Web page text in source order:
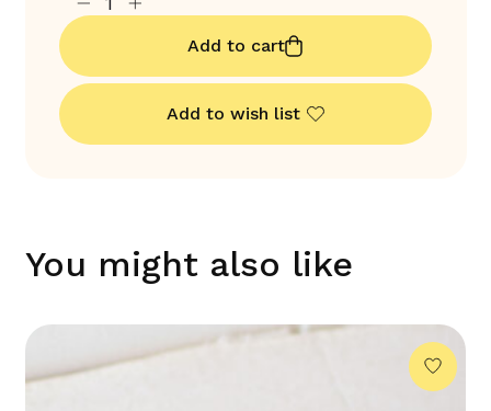
Add to cart
Add to wish list
You might also like